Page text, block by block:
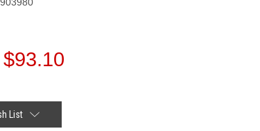
$93.10
List